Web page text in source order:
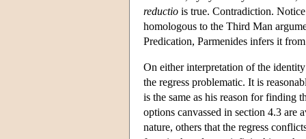
reductio is true. Contradiction.
homologous to the Third Man
Predication, Parmenides infers it
On either interpretation of the
the regress problematic. It is
is the same as his reason for finding
options canvassed in section 4.3 are
nature, others that the regress